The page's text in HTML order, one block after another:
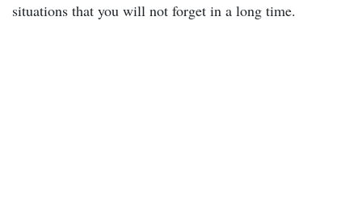
situations that you will not forget in a long time.